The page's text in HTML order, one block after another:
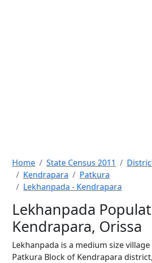
Home State Census 2011
Kendrapara
Patkura
Lekhanpada - Kendrapara
Lekhanpada
Kendrapara, Orissa
Lekhanpada is a medium size
Patkura Block of Kendrapara